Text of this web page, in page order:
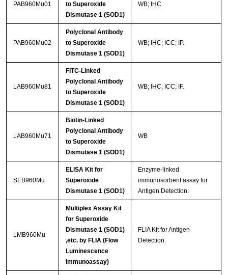
PAB960Mu01
to Superoxide
Dismutase 1 (SOD1)
WB; IHC
PAB960Mu02
Polyclonal Antibody
to Superoxide
Dismutase 1 (SOD1)
WB; IHC; ICC; IP.
LAB960Mu81
FITC-Linked
Polyclonal Antibody
to Superoxide
Dismutase 1 (SOD1)
WB; IHC; ICC; IF.
LAB960Mu71
Biotin-Linked
Polyclonal Antibody
to Superoxide
Dismutase 1 (SOD1)
WB
SEB960Mu
ELISA Kit for
Superoxide
Dismutase 1 (SOD1)
Enzyme-linked
immunosorbent assay for
Antigen Detection.
LMB960Mu
Multiplex Assay Kit
for Superoxide
Dismutase 1 (SOD1)
,etc. by FLIA (Flow
Luminescence
Immunoassay)
FLIA Kit for Antigen
Detection.